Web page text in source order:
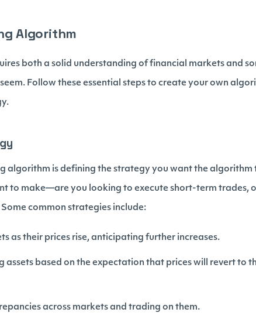
Algorithm
both a solid understanding of financial markets and
Follow these essential steps to create your own
algorithm is defining the strategy you want the algorithm
to make—are you looking to execute short-term trades,
common strategies include:
as their prices rise, anticipating further increases.
assets based on the expectation that prices will revert to
across markets and trading on them.